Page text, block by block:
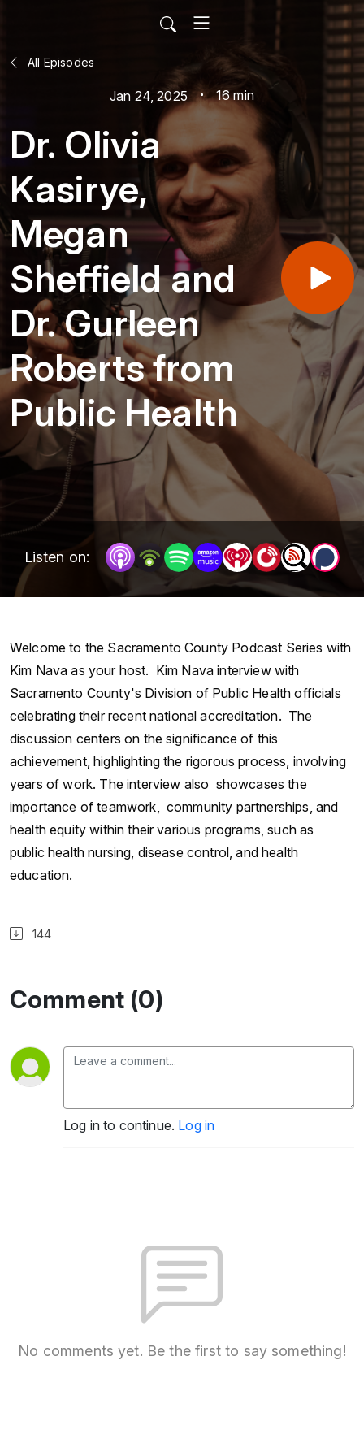
All Episodes
Jan 24, 2025 16 min
Dr. Olivia
Kasirye,
Megan
Sheffield and
Dr. Gurleen
Roberts from
Public Health
Listen on:
Welcome to the Sacramento County Podcast Series with
Kim Nava as your host. Kim Nava interview with
Sacramento County's Division of Public Health officials
celebrating their recent national accreditation. The
discussion centers on the significance of this
achievement, highlighting the rigorous process, involving
years of work. The interview also showcases the
importance of teamwork, community partnerships, and
health equity within their various programs, such as
public health nursing, disease control, and health
education.
144
Comment (0)
Log in to continue. Log in
No comments yet. Be the first to say something!